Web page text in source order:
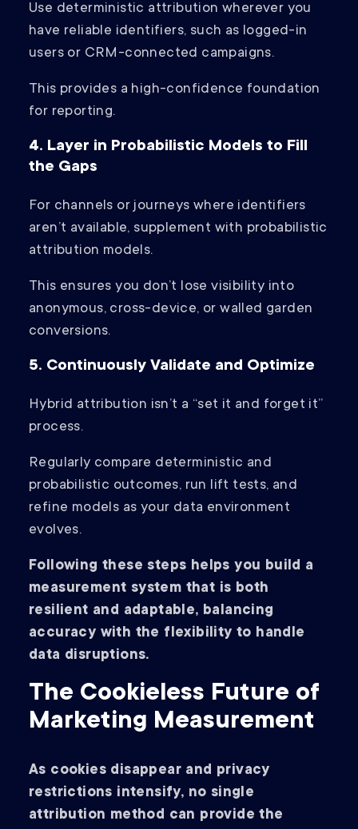
Use deterministic attribution wherever you
have reliable identifiers, such as logged-in
users or CRM-connected campaigns.
This provides a high-confidence foundation
for reporting.
4. Layer in Probabilistic Models to Fill
the Gaps
For channels or journeys where identifiers
aren’t available, supplement with probabilistic
attribution models.
This ensures you don’t lose visibility into
anonymous, cross-device, or walled garden
conversions.
5. Continuously Validate and Optimize
Hybrid attribution isn’t a “set it and forget it”
process.
Regularly compare deterministic and
probabilistic outcomes, run lift tests, and
refine models as your data environment
evolves.
Following these steps helps you build a
measurement system that is both
resilient and adaptable, balancing
accuracy with the flexibility to handle
data disruptions.
The Cookieless Future of
Marketing Measurement
As cookies disappear and privacy
restrictions intensify, no single
attribution method can provide the